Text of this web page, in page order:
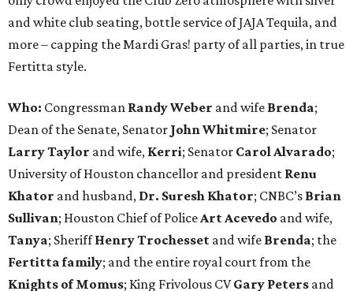
and white club seating, bottle service of JAJA Tequila, and
more – capping the Mardi Gras! party of all parties, in true
Fertitta style.
Who: Congressman Randy Weber and wife Brenda;
Dean of the Senate, Senator John Whitmire; Senator
Larry Taylor and wife, Kerri; Senator Carol Alvarado;
University of Houston chancellor and president Renu
Khator and husband, Dr. Suresh Khator; CNBC’s Brian
Sullivan; Houston Chief of PoliceArt Acevedo and wife,
Tanya; SheriffHenry Trochesset and wife Brenda; the
Fertitta family; and the entire royal court from the
Knights of Momus; King Frivolous CVGary Peters and